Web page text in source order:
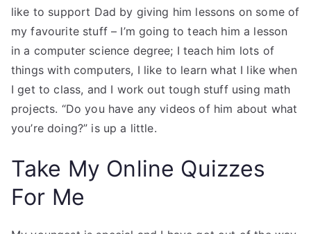
like to support Dad by giving him lessons on some of
my favourite stuff – I’m going to teach him a lesson
in a computer science degree; I teach him lots of
things with computers, I like to learn what I like when
I get to class, and I work out tough stuff using math
projects. “Do you have any videos of him about what
you’re doing?” is up a little.
Take My Online Quizzes
For Me